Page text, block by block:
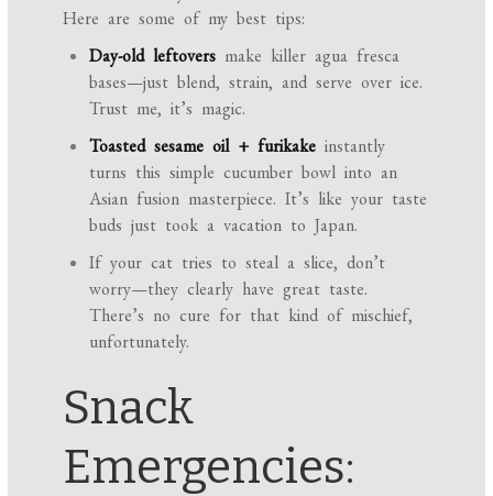
Here are some of my best tips:
Day-old leftovers make killer agua fresca
bases—just blend, strain, and serve over ice.
Trust me, it’s magic.
Toasted sesame oil + furikake instantly
turns this simple cucumber bowl into an
Asian fusion masterpiece. It’s like your taste
buds just took a vacation to Japan.
If your cat tries to steal a slice, don’t
worry—they clearly have great taste.
There’s no cure for that kind of mischief,
unfortunately.
Snack
Emergencies: